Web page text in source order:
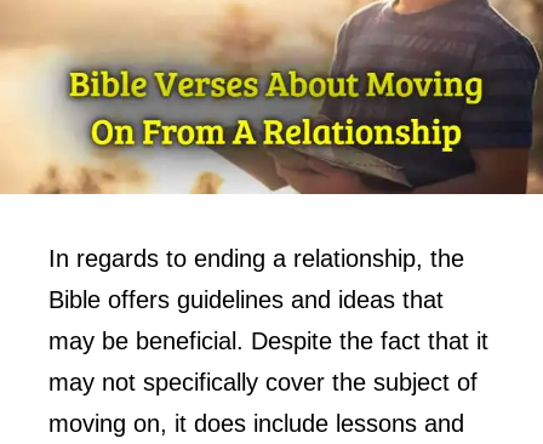
In regards to ending a relationship, the
Bible offers guidelines and ideas that
may be beneficial. Despite the fact that it
may not specifically cover the subject of
moving on, it does include lessons and